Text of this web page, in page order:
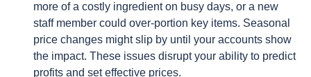
more of a costly ingredient on busy days, or a new
staff member could over-portion key items. Seasonal
price changes might slip by until your accounts show
the impact. These issues disrupt your ability to predict
profits and set effective prices.